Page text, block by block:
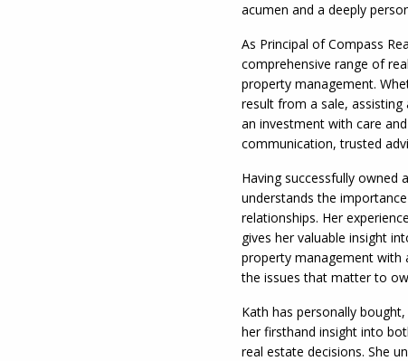
acumen and a deeply
As Principal of Compass
comprehensive range of
property management.
result from a sale,
an investment with care
communication, trusted
Having successfully owned
understands the
relationships. Her
gives her valuable insight
property management with
the issues that matter to
Kath has personally
her firsthand insight into
real estate decisions. She